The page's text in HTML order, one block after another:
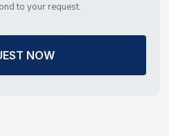
to your request.
REQUEST NOW